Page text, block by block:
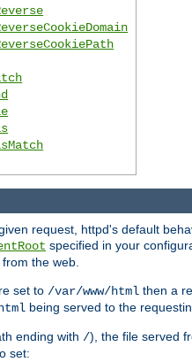
request, httpd's default
specified in your
the web.
set to /var/www/html then a
being served to the
ending with /), the file served
set: